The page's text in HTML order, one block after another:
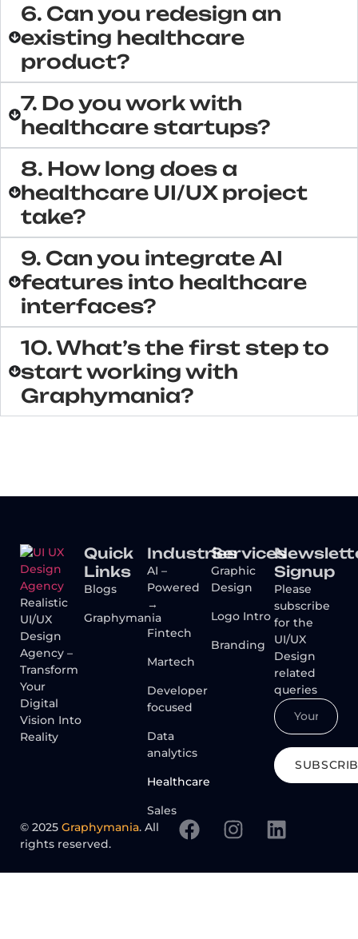
6. Can you redesign an
existing healthcare
product?
7. Do you work with
healthcare startups?
8. How long does a
healthcare UI/UX project
take?
9. Can you integrate AI
features into healthcare
interfaces?
10. What’s the first step to
start working with
Graphymania?
Realistic
UI/UX
Design
Agency –
Transform
Your
Digital
Vision Into
Reality
Quick
Links
Blogs
Graphymania
Industries
AI –
Powered
→
Fintech
Martech
Developer
focused
Data
analytics
Healthcare
Sales
Services
Graphic
Design
Logo Intro
Branding
Signup
Please
subscribe
for the
UI/UX
Design
related
queries
© 2025 Graphymania. All
rights reserved.